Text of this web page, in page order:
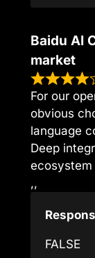
Baidu AI
market
For our
obvious
language
Deep
ecosystem
,,
FALSE